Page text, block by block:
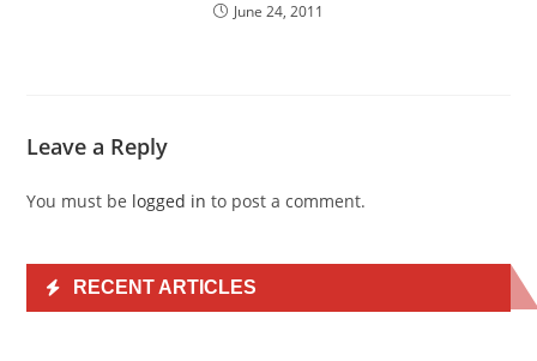
June 24, 2011
Leave a Reply
You must be logged in to post a comment.
RECENT ARTICLES